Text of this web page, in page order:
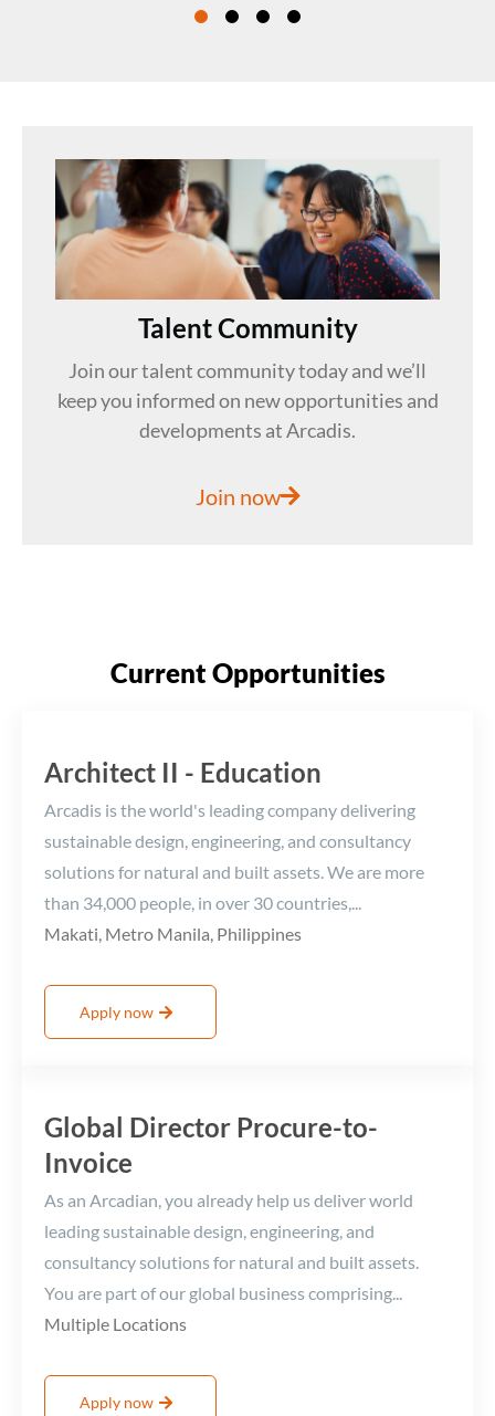
Talent Community
Join our talent community today and we’ll
keep you informed on new opportunities and
developments at Arcadis.
Join now
Current Opportunities
Architect II - Education
Arcadis is the world's leading company delivering
sustainable design, engineering, and consultancy
solutions for natural and built assets. We are more
than 34,000 people, in over 30 countries,...
Makati, Metro Manila, Philippines
Apply now
Global Director Procure-to-
Invoice
As an Arcadian, you already help us deliver world
leading sustainable design, engineering, and
consultancy solutions for natural and built assets.
You are part of our global business comprising...
Multiple Locations
Apply now